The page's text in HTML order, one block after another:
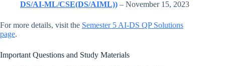
DS/AI-ML/CSE(DS/AIML)) – November 15, 2023
For more details, visit the Semester 5 AI-DS QP Solutions
page.
Important Questions and Study Materials